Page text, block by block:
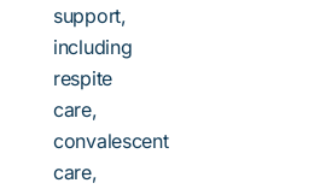
support,
including
respite
care,
convalescent
care,